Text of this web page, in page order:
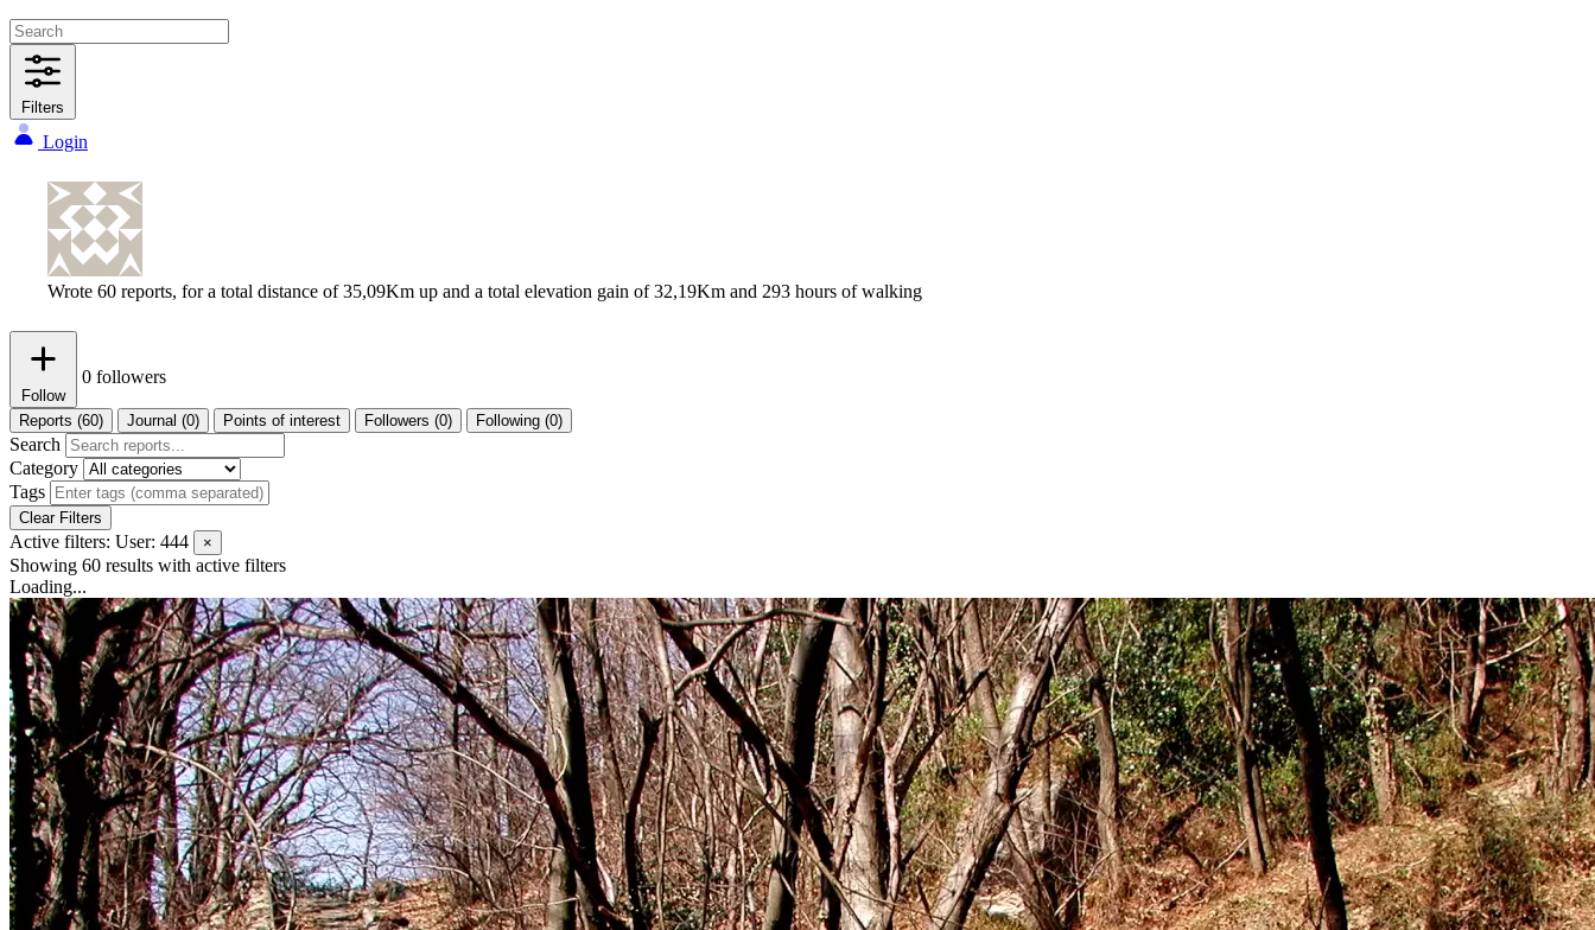
Filters
Login
Wrote 60 reports, for a total distance of 35,09Km up and a total elevation gain of 32,19Km and 293 hours of walking
Follow
0 followers
Reports (60) Journal (0) Points of interest Followers (0) Following (0)
Search
Category
Tags
Clear Filters
Active filters: User: 444 ×
Showing 60 results with active filters
Loading...